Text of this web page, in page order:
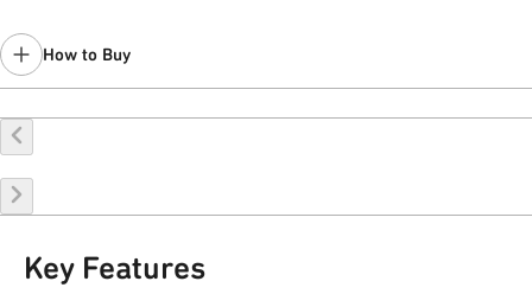
How to Buy
Buy Online
Key Features